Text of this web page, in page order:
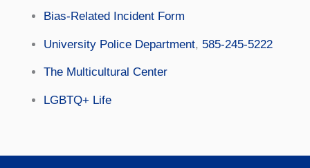
Bias-Related Incident Form
University Police Department, 585-245-5222
The Multicultural Center
LGBTQ+ Life